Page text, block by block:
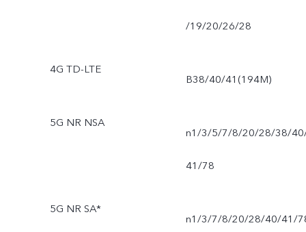
/19/20/26/28
4G TD-LTE
B38/40/41(194M)
5G NR NSA
n1/3/5/7/8/20/28/38/
41/78
5G NR SA*
n1/3/7/8/20/28/40/41/